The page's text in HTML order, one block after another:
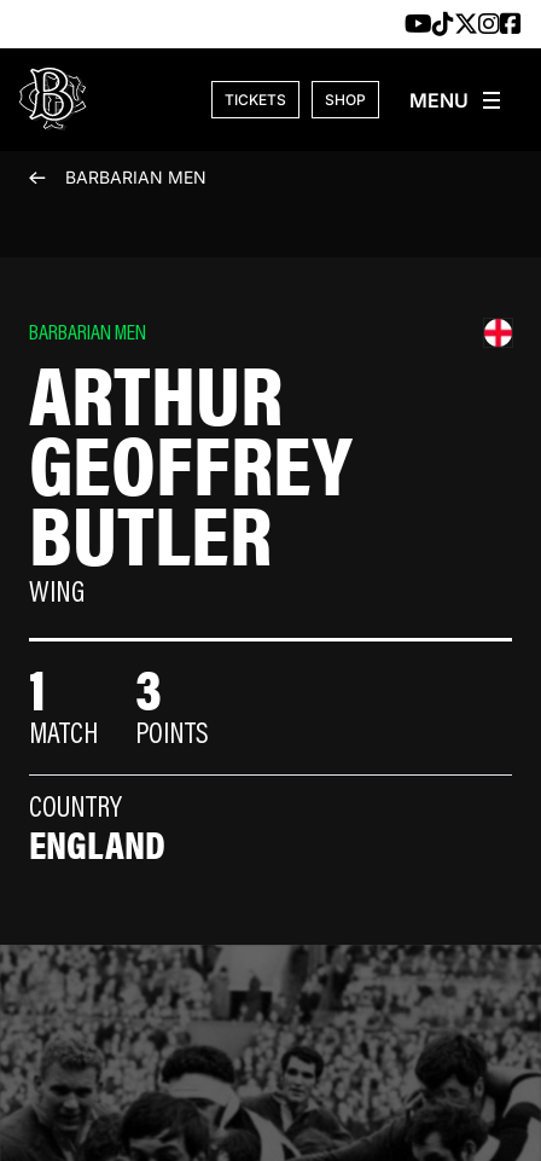
TICKETS SHOP
BARBARIAN MEN
BARBARIAN MEN
ARTHUR
GEOFFREY
BUTLER
WING
1
MATCH
3
POINTS
COUNTRY
ENGLAND